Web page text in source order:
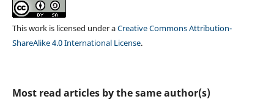
This work is licensed under aCreative Commons Attribution-
ShareAlike 4.0 International License.
Most read articles by the same author(s)